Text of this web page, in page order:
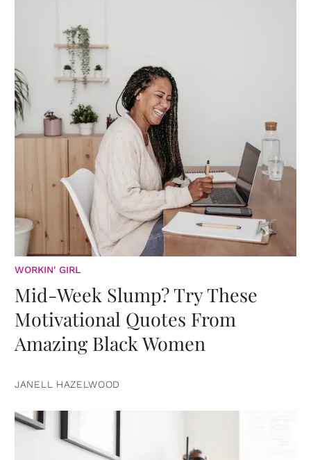
WORKIN' GIRL
Mid-Week Slump? Try These
Motivational Quotes From
Amazing Black Women
JANELL HAZELWOOD